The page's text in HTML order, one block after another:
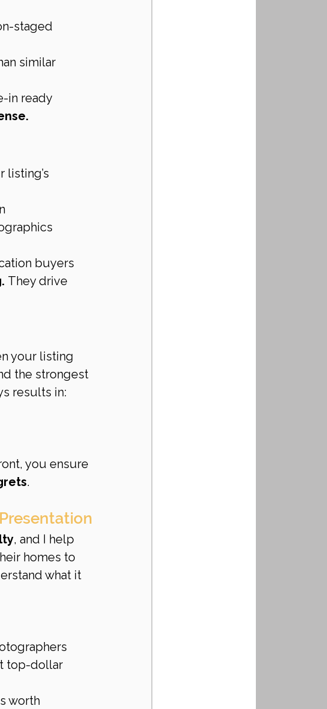
staged
similar
in ready
buyers
They drive
your listing
the strongest
results in:
you ensure
.
, and I help
homes to
what it
top-dollar
worth